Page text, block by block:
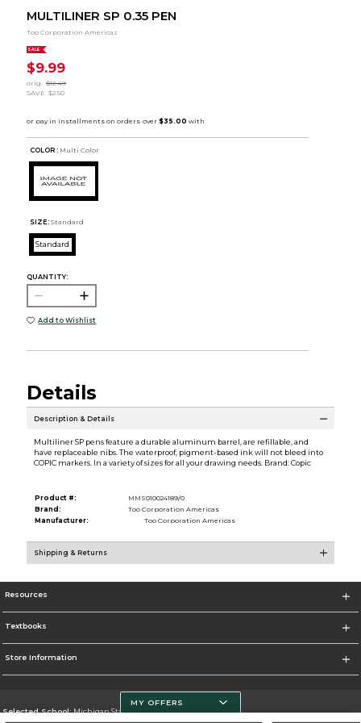
MULTILINER SP 0.35 PEN
Too Corporation Americas
SALE
$9.99
orig.
$12.49
SAVE $2.50
COLOR : Multi Color
SIZE: Standard
Standard
QUANTITY:
Add to Wishlist
Details
Description & Details
Multiliner SP pens feature a durable aluminum barrel, are refillable, and
have replaceable nibs. The waterproof, pigment-based ink will not bleed into
COPIC markers. In a variety of sizes for all your drawing needs. Brand: Copic
Product #:
MMS010024189/0
Brand:
Too Corporation Americas
Manufacturer:
Too Corporation Americas
Shipping & Returns
Resources
Textbooks
Store Information
Selected School:Michigan State University
MY OFFERS